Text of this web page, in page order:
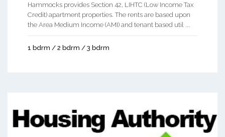
Hammocks provides Section 42, LIHTC (Low Income Tax
Credit) apartment properties. The rents are based upon
the Area Medium Income (AMI) and tenant based util ...
1 bdrm / 2 bdrm / 3 bdrm